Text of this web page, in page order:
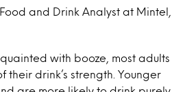
and Drink Analyst at Mintel,
with booze, most adults
their drink’s strength. Younger